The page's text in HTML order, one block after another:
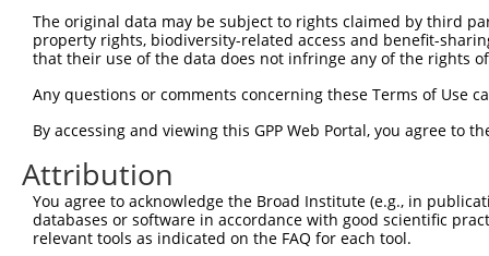
Sbjct  223
Query  297
Sbjct  297
Query  371
Sbjct  371
The original data may be subject to rights claimed by third
property rights, biodiversity-related access and benefit-
that their use of the data does not infringe any of the rights
Any questions or comments concerning these Terms of Use
By accessing and viewing this GPP Web Portal, you agree to
Attribution
You agree to acknowledge the Broad Institute (e.g., in
databases or software in accordance with good scientific
relevant tools as indicated on the FAQ for each tool.